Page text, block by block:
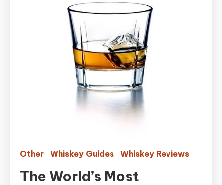
Other Whiskey Guides Whiskey Reviews
The World’s Most